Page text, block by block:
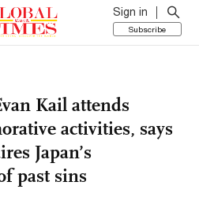
Sign in
Subscribe
Kail attends
activities, says
Japan’s
past sins